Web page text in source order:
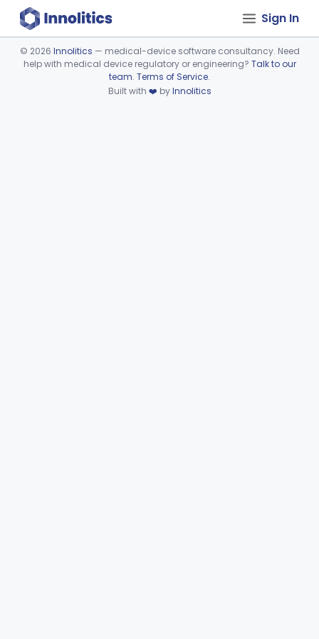
Sign In
Device viewer failed to load.
© 2026 Innolitics — medical-device software consultancy. Need
help with medical device regulatory or engineering? Talk to our
team. Terms of Service.
Built with ❤️ byInnolitics